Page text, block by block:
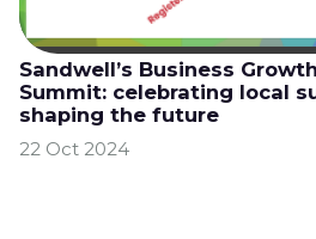
Sandwell’s Business
Summit: celebrating local
shaping the future
22 Oct 2024